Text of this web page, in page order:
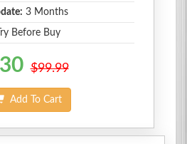
3 Months
Try Before Buy
$99.99
Add To Cart